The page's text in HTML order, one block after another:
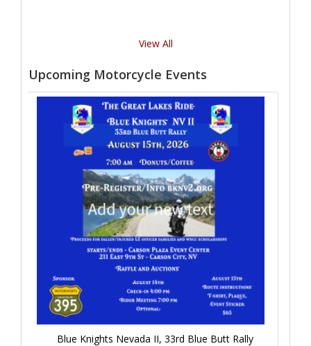
View All
Upcoming Motorcycle Events
Blue Knights Nevada II, 33rd Blue Butt Rally